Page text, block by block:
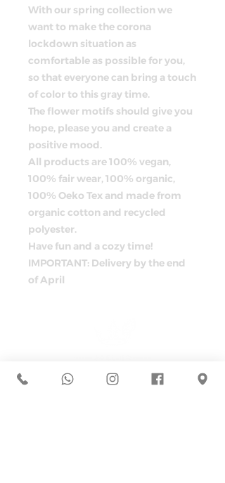
With our spring collection we
want to make the corona
lockdown situation as
comfortable as possible for you,
so that everyone can bring a touch
of color to this gray time.
The flower motifs should give you
hope, please you and create a
positive mood.
All products are 100% vegan,
100% fair wear, 100% organic,
100% Oeko Tex and made from
organic cotton and recycled
polyester.
Have fun and a cozy time!
IMPORTANT: Delivery by the end
of April